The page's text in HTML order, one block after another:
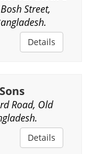
Street,
Details
Road, Old
Details